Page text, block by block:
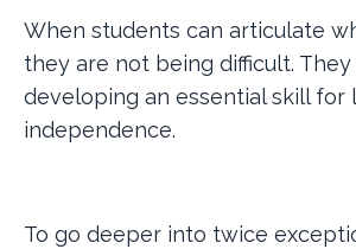
When students can articulate
they are not being difficult. They
developing an essential skill for
independence.
To go deeper into twice